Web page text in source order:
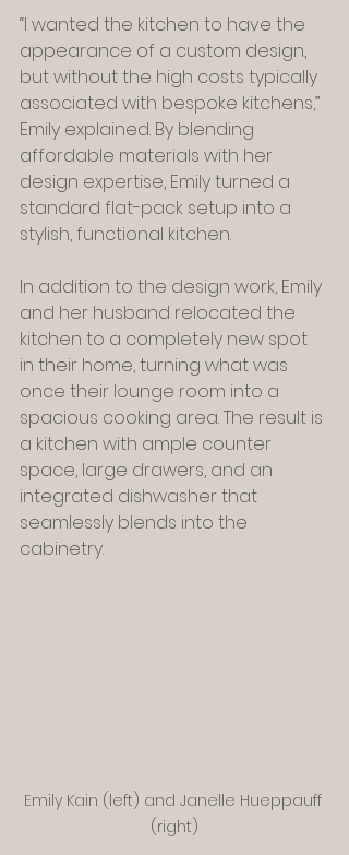
“I wanted the kitchen to have the
appearance of a custom design,
but without the high costs typically
associated with bespoke kitchens,”
Emily explained. By blending
affordable materials with her
design expertise, Emily turned a
standard flat-pack setup into a
stylish, functional kitchen.
In addition to the design work, Emily
and her husband relocated the
kitchen to a completely new spot
in their home, turning what was
once their lounge room into a
spacious cooking area. The result is
a kitchen with ample counter
space, large drawers, and an
integrated dishwasher that
seamlessly blends into the
cabinetry.
Emily Kain (left) and Janelle Hueppauff
(right)